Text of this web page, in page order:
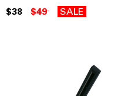
$38 $49 SALE